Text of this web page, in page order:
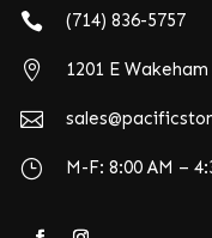
 (714) 836-5757
 1201 E

} M-F: 8:00 AM –